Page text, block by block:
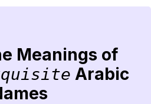
Meanings of
Arabic